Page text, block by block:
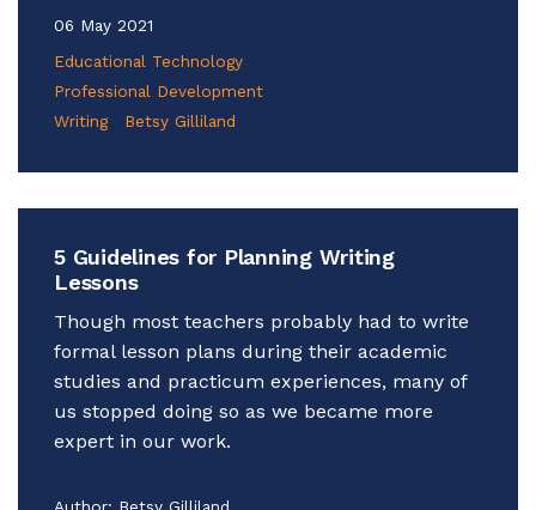
06 May 2021
Educational Technology
Professional Development
Writing
Betsy Gilliland
5 Guidelines for Planning Writing
Lessons
Though most teachers probably had to write
formal lesson plans during their academic
studies and practicum experiences, many of
us stopped doing so as we became more
expert in our work.